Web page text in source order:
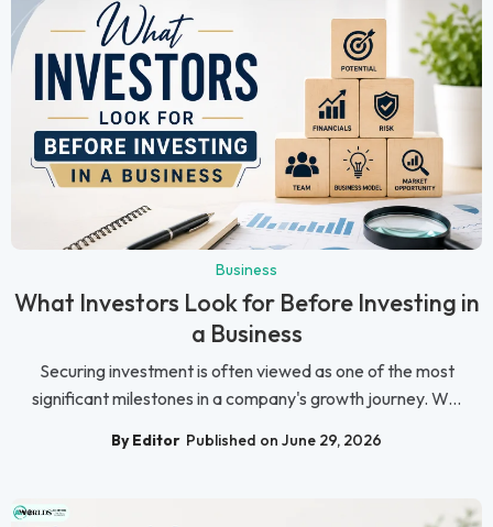
Business
What Investors Look for Before Investing in
a Business
Securing investment is often viewed as one of the most
significant milestones in a company's growth journey. W...
By Editor Published on June 29, 2026